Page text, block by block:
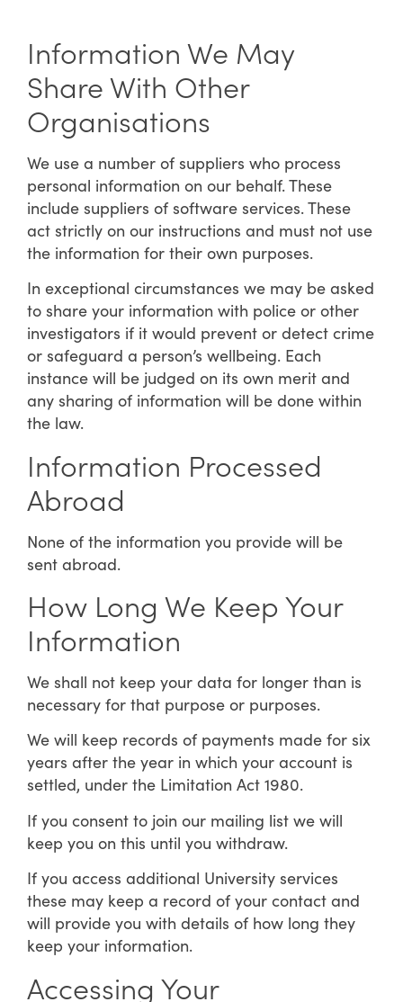
Information We May
Share With Other
Organisations
We use a number of suppliers who process
personal information on our behalf. These
include suppliers of software services. These
act strictly on our instructions and must not use
the information for their own purposes.
In exceptional circumstances we may be asked
to share your information with police or other
investigators if it would prevent or detect crime
or safeguard a person’s wellbeing. Each
instance will be judged on its own merit and
any sharing of information will be done within
the law.
Information Processed
Abroad
None of the information you provide will be
sent abroad.
How Long We Keep Your
Information
We shall not keep your data for longer than is
necessary for that purpose or purposes.
We will keep records of payments made for six
years after the year in which your account is
settled, under the Limitation Act 1980.
If you consent to join our mailing list we will
keep you on this until you withdraw.
If you access additional University services
these may keep a record of your contact and
will provide you with details of how long they
keep your information.
Accessing Your